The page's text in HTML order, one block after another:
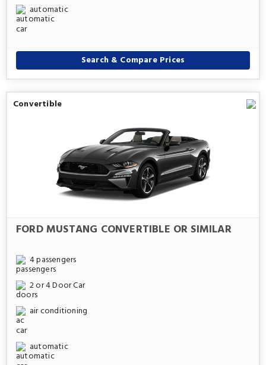
automatic
Search & Compare Prices
Convertible
FORD MUSTANG CONVERTIBLE OR SIMILAR
4 passengers
2 or 4 Door Car
air conditioning
automatic